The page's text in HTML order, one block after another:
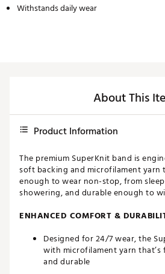
Withstands daily wear
About This
Product Information
The premium SuperKnit band is
soft backing and microfilament yarn
enough to wear non-stop, from
showering, and durable enough to
ENHANCED COMFORT &
Designed for 24/7 wear, the
with microfilament yarn
and durable